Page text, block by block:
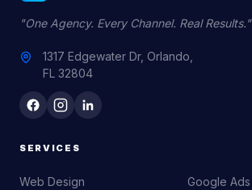
"One Agency. Every Channel. Real Results."
1317 Edgewater Dr, Orlando,
FL 32804
SERVICES
Web Design Google Ads